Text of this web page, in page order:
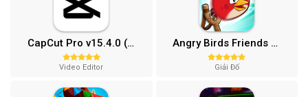
CapCut Pro v15.4.0 (Mở khóa)
Video Editor
Angry Birds Friends MOD APK (Vô Hạn Boosters) 12.3.0
Giải Đố